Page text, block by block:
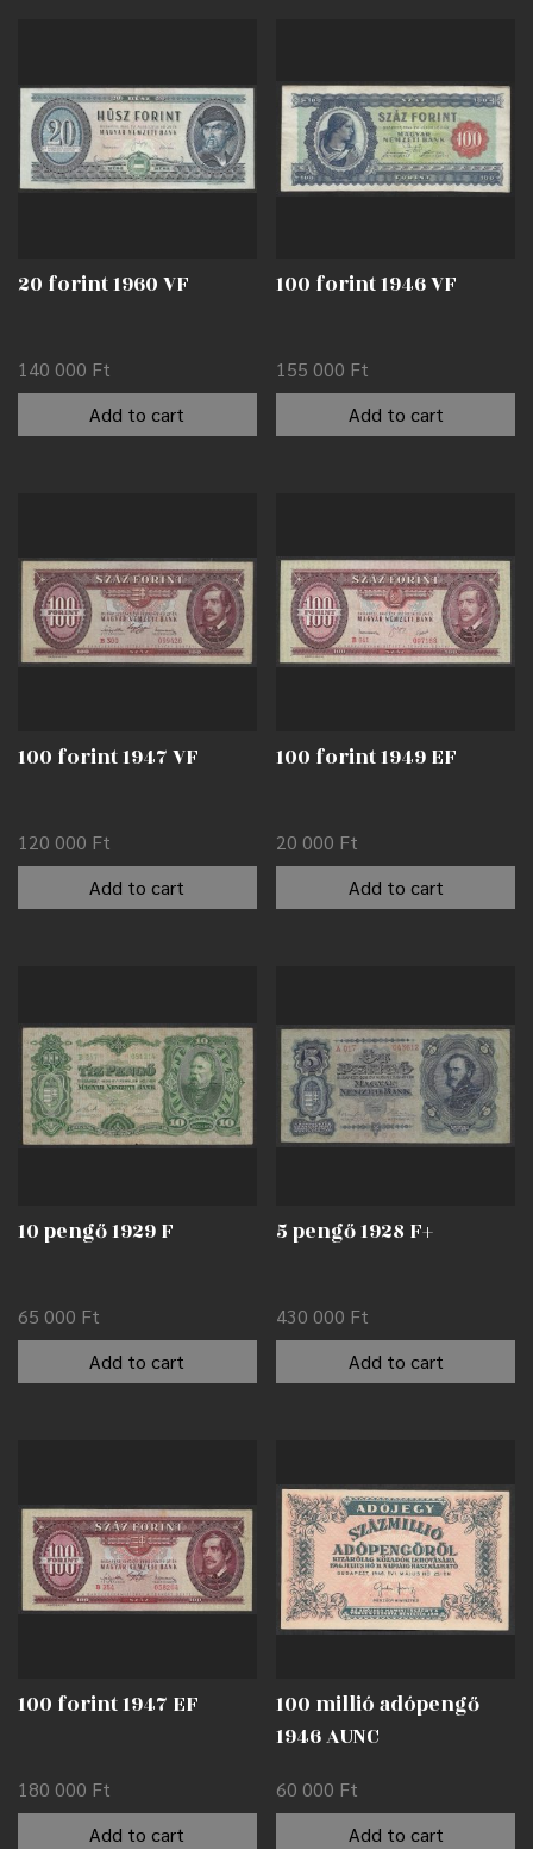
20 forint 1960 VF
140 000 Ft
Add to cart
100 forint 1946 VF
155 000 Ft
Add to cart
100 forint 1947 VF
120 000 Ft
Add to cart
100 forint 1949 EF
20 000 Ft
Add to cart
10 pengő 1929 F
65 000 Ft
Add to cart
5 pengő 1928 F+
430 000 Ft
Add to cart
100 forint 1947 EF
180 000 Ft
Add to cart
100 millió adópengő
1946 AUNC
60 000 Ft
Add to cart